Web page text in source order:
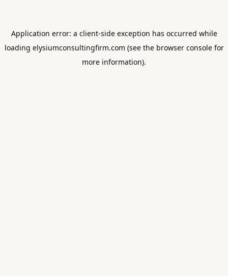
Application error: a client-side exception has occurred while
loading elysiumconsultingfirm.com (see the browser consolefor
more information).